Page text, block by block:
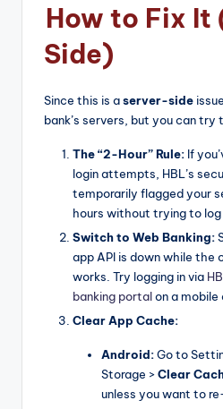
How to Fix It
Side)
Since this is aserver-side
bank’s servers, but you can try
The “2-Hour” Rule: If
login attempts, HBL’s
temporarily flagged your
hours without trying to log
Switch to Web Banking:
app API is down while
works. Try logging in via
banking portalon a mobile
Clear App Cache:
Android:Go to
Storage >Clear
unless you want to